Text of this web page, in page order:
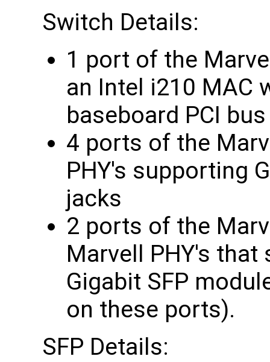
Switch Details:
1 port of the
an Intel i210 MAC
baseboard PCI bus
4 ports of the
PHY's supporting
jacks
2 ports of the
Marvell PHY's
Gigabit SFP
on these ports).
SFP Details: